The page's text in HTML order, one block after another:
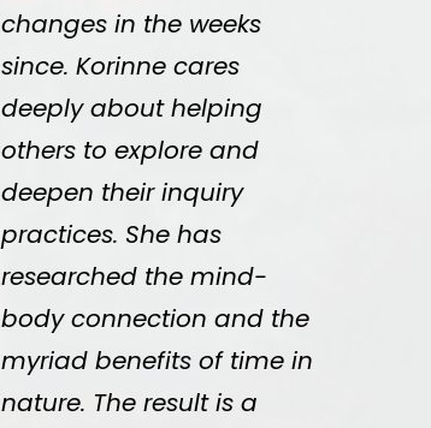
changes in the weeks
since. Korinne cares
deeply about helping
others to explore and
deepen their inquiry
practices. She has
researched the mind-
body connection and the
myriad benefits of time in
nature. The result is a